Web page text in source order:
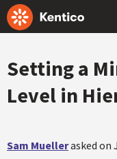
Setting a
Level in
Sam Muellerasked on